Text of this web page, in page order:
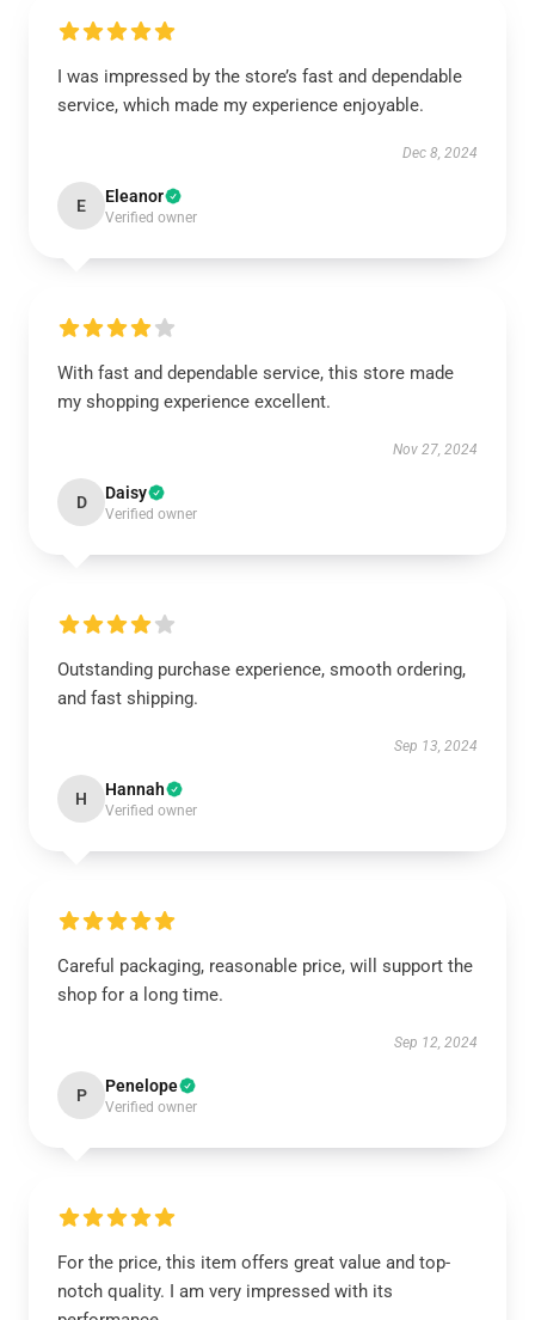
I was impressed by the store’s fast and dependable
service, which made my experience enjoyable.
Dec 8, 2024
E Eleanor
Verified owner
With fast and dependable service, this store made
my shopping experience excellent.
Nov 27, 2024
D Daisy
Verified owner
Outstanding purchase experience, smooth ordering,
and fast shipping.
Sep 13, 2024
H Hannah
Verified owner
Careful packaging, reasonable price, will support the
shop for a long time.
Sep 12, 2024
P Penelope
Verified owner
For the price, this item offers great value and top-
notch quality. I am very impressed with its